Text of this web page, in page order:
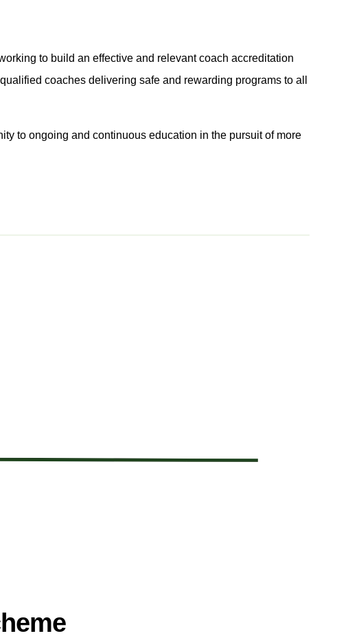
to build an effective and relevant coach accreditation
coaches delivering safe and rewarding programs to all
to ongoing and continuous education in the pursuit of more